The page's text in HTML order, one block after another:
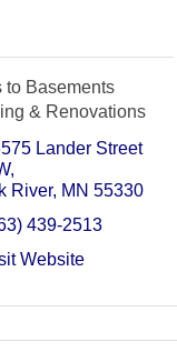
to Basements
& Renovations
Lander Street
River MN 55330
439-2513
Website